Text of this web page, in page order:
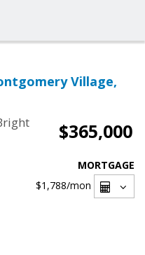
Village,
$365,000
MORTGAGE
$1,788/mon